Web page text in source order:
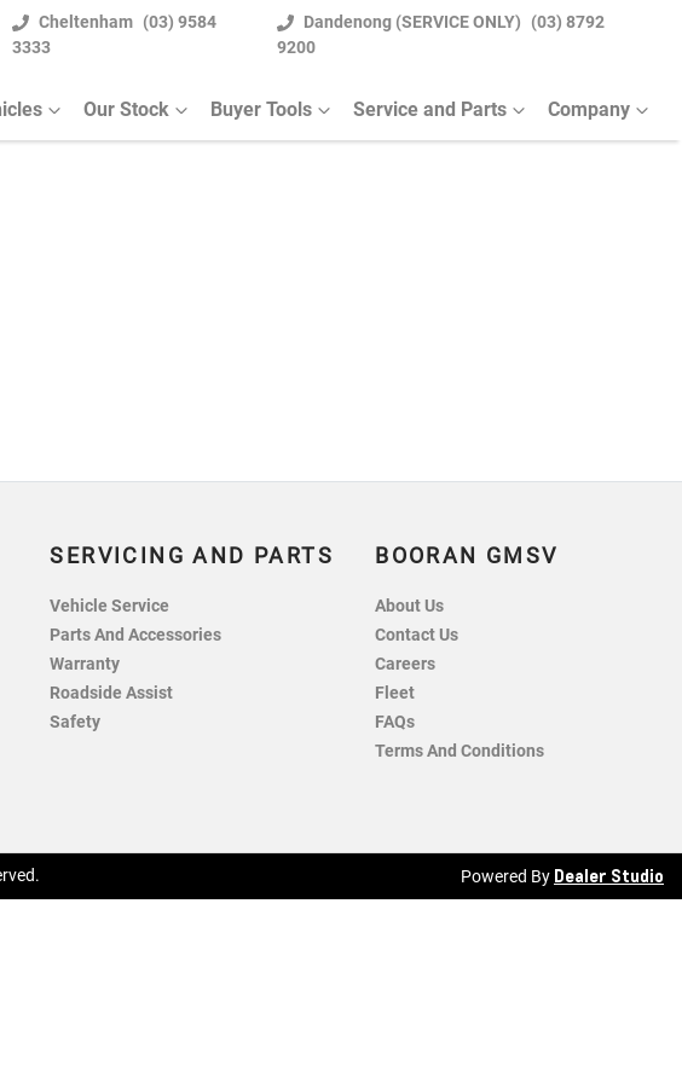
Cheltenham (03) 9584
3333
Dandenong (SERVICE ONLY) (03) 8792
9200
Our Stock Buyer Tools Service and Parts Company
SERVICING AND PARTS
Vehicle Service
Parts And Accessories
Warranty
Roadside Assist
Safety
BOORAN GMSV
About Us
Contact Us
Careers
Fleet
FAQs
Terms And Conditions
Powered By Dealer Studio